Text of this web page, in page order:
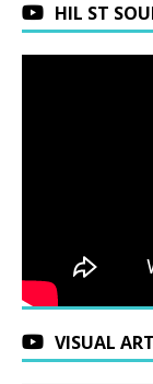
HIL ST
VISUAL